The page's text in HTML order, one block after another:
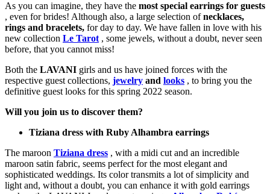
As you can imagine, they have the most special earrings for guests
, even for brides! Although also, a large selection ofnecklaces,
rings and bracelets, for day to day. We have fallen in love with his
new collection Le Tarot , some jewels, without a doubt, never seen
before, that you cannot miss!
Both the LAVANI girls and us have joined forces with the
respective guest collections, jewelry and looks , to bring you the
definitive guest looks for this spring 2022 season.
Will you join us to discover them?
Tiziana dress with Ruby Alhambra earrings
The maroon Tiziana dress , with a midi cut and an incredible
maroon satin fabric, seems perfect for the most elegant and
sophisticated weddings. Its color transmits a lot of simplicity and
light and, without a doubt, you can enhance it with gold earrings